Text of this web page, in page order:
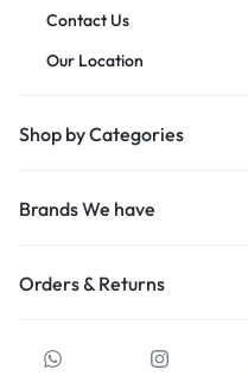
Contact Us
Our Location
Shop by Categories
Brands We have
Orders & Returns